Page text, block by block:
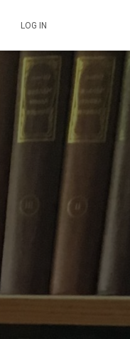
LOG IN